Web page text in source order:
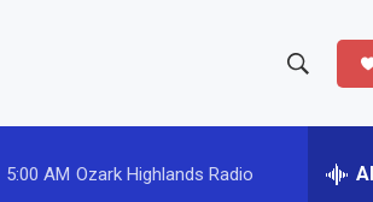
h
e
5:00 AM Ozark Highlands Radio